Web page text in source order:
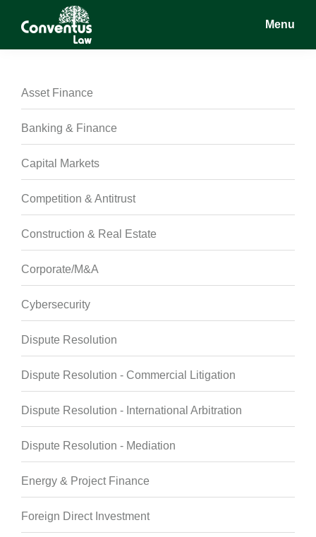
Conventus
Conventus
Menu
Asset Finance
Banking & Finance
Capital Markets
Competition & Antitrust
Construction & Real Estate
Corporate/M&A
Cybersecurity
Dispute Resolution
Dispute Resolution - Commercial Litigation
Dispute Resolution - International Arbitration
Dispute Resolution - Mediation
Energy & Project Finance
Foreign Direct Investment